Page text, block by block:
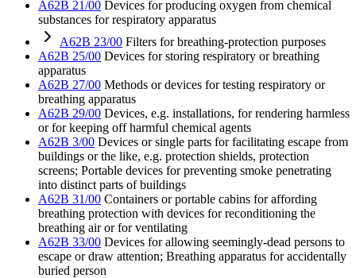
A62B 21/00 Devices for producing oxygen from chemical
substances for respiratory apparatus
A62B 23/00 Filters for breathing-protection purposes
A62B 25/00 Devices for storing respiratory or breathing
apparatus
A62B 27/00 Methods or devices for testing respiratory or
breathing apparatus
A62B 29/00 Devices, e.g. installations, for rendering harmless
or for keeping off harmful chemical agents
A62B 3/00 Devices or single parts for facilitating escape from
buildings or the like, e.g. protection shields, protection
screens; Portable devices for preventing smoke penetrating
into distinct parts of buildings
A62B 31/00 Containers or portable cabins for affording
breathing protection with devices for reconditioning the
breathing air or for ventilating
A62B 33/00 Devices for allowing seemingly-dead persons to
escape or draw attention; Breathing apparatus for accidentally
buried person